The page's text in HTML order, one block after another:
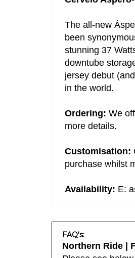
Cervelo Aspero-5
The all-new
been
stunning 37
downtube
jersey debut
Ordering:We
Customisation:
purchase whilst
Availability:
FAQ's:
Northern Ride |